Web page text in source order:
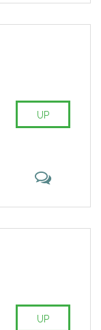
UP
UP